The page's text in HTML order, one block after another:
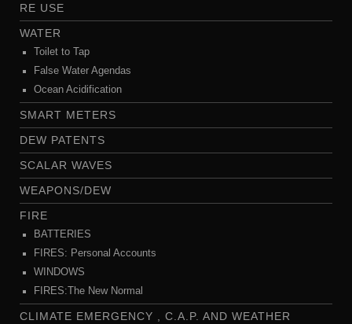
RE USE
WATER
Toilet to Tap
False Water Agendas
Ocean Acidification
SMART METERS
DEW PATENTS
SCALAR WAVES
WEAPONS/DEW
FIRE
BATTERIES
FIRES: Personal Accounts
WINDOWS
FIRES:The New Normal
CLIMATE EMERGENCY , C.A.P. AND WEATHER